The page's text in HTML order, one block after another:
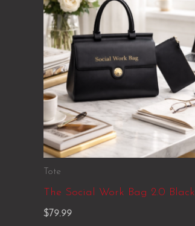
Tote
The Social Work Bag 2.0 Black
$79.99